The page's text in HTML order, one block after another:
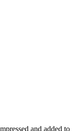
and added to